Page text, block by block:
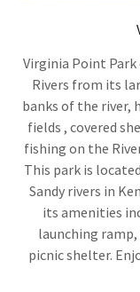
Virginia Point Park
Rivers from its
banks of the river,
fields , covered
fishing on the
This park is
Sandy rivers in
its amenities
launching
picnic shelter.